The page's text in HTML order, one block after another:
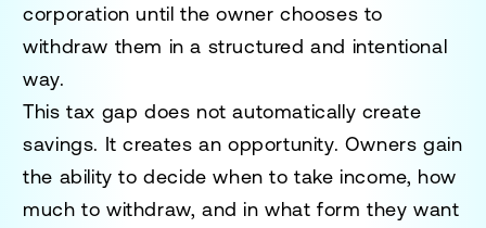
corporation until the owner chooses to
withdraw them in a structured and intentional
way.
This tax gap does not automatically create
savings. It creates an opportunity. Owners gain
the ability to decide when to take income, how
much to withdraw, and in what form they want